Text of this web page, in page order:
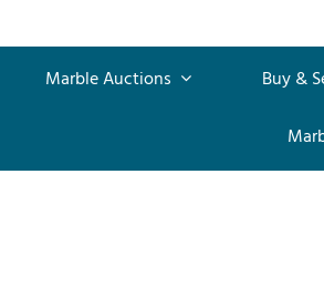
Marble Auctions Buy &